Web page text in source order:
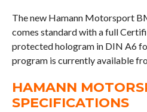
The new Hamann Motorsport
comes standard with a full
protected hologram in DIN A6
program is currently available
HAMANN
SPECIFICATIONS